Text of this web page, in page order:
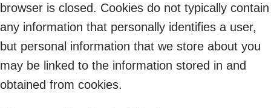
browser is closed. Cookies do not typically contain
any information that personally identifies a user,
but personal information that we store about you
may be linked to the information stored in and
obtained from cookies.